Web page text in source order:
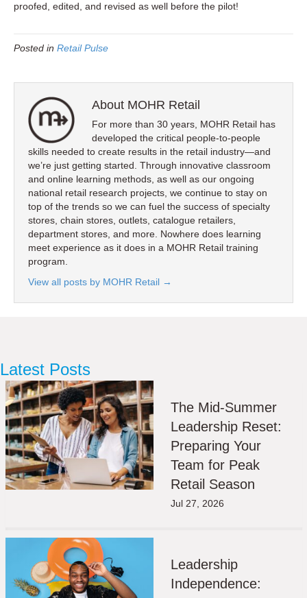
proofed, edited, and revised as well before the pilot!
Posted in Retail Pulse
About MOHR Retail
For more than 30 years, MOHR Retail has
developed the critical people-to-people
skills needed to create results in the retail industry—and
we’re just getting started. Through innovative classroom
and online learning methods, as well as our ongoing
national retail research projects, we continue to stay on
top of the trends so we can fuel the success of specialty
stores, chain stores, outlets, catalogue retailers,
department stores, and more. Nowhere does learning
meet experience as it does in a MOHR Retail training
program.
View all posts by MOHR Retail →
Latest Posts
The Mid-Summer
Leadership Reset:
Preparing Your
Team for Peak
Retail Season
Jul 27, 2026
Leadership
Independence: